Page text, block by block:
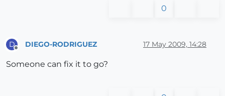
0
D DIEGO-RODRIGUEZ 17 May 2009, 14:28
Someone can fix it to go?